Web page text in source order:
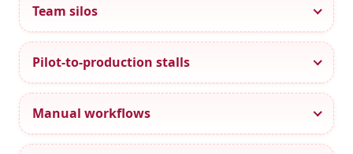
Team silos
Pilot-to-production stalls
Manual workflows